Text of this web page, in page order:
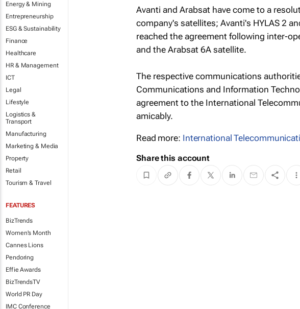
Energy & Mining
Entrepreneurship
ESG & Sustainability
Finance
Healthcare
HR & Management
ICT
Legal
Lifestyle
Logistics &
Transport
Manufacturing
Marketing & Media
Property
Retail
Tourism & Travel
FEATURES
BizTrends
Women's Month
Cannes Lions
Pendoring
Effie Awards
BizTrendsTV
World PR Day
IMC Conference
Avanti and Arabsat have come to a
company's satellites; Avanti's HYLAS 2
reached the agreement following inter-
and the Arabsat 6A satellite.
The respective communications
Communications and Information
agreement to the International
amicably.
Read more: International
Share this account